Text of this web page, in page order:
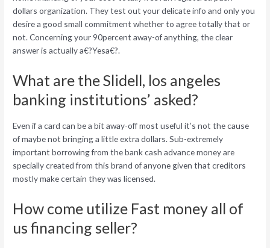
dollars organization. They test out your delicate info and only you
desire a good small commitment whether to agree totally that or
not. Concerning your 90percent away-of anything, the clear
answer is actually a€?Yesa€?.
What are the Slidell, los angeles
banking institutions’ asked?
Even if a card can be a bit away-off most useful it’s not the cause
of maybe not bringing a little extra dollars. Sub-extremely
important borrowing from the bank cash advance money are
specially created from this brand of anyone given that creditors
mostly make certain they was licensed.
How come utilize Fast money all of
us financing seller?